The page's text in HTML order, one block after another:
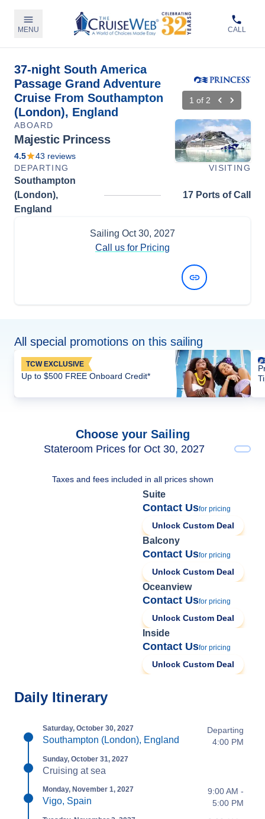
MENU CALL
37-night South America
Passage Grand Adventure
Cruise From Southampton
(London), England
1 of 2
ABOARD
Majestic Princess
4.5 43 reviews
DEPARTING
VISITING
Southampton
(London),
England
17 Ports of Call
Sailing Oct 30, 2027
Call us for Pricing
All special promotions on this sailing
TCW EXCLUSIVE
Up to $500 FREE Onboard Credit*
Choose your Sailing
Stateroom Prices for Oct 30, 2027
Taxes and fees included in all prices shown
Suite
Contact Usfor pricing
Unlock Custom Deal
Balcony
Contact Usfor pricing
Unlock Custom Deal
Oceanview
Contact Usfor pricing
Unlock Custom Deal
Inside
Contact Usfor pricing
Unlock Custom Deal
Daily Itinerary
Saturday, October 30, 2027
Southampton (London), England
Departing
4:00 PM
Sunday, October 31, 2027
Cruising at sea
Monday, November 1, 2027
Vigo, Spain
9:00 AM -
5:00 PM